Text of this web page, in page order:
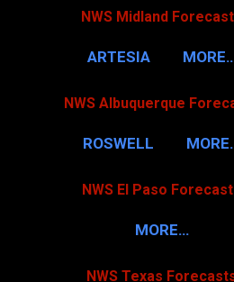
NWS Midland
ARTESIA
NWS Albuquerque
ROSWELL
NWS El Paso
MORE…
NWS Texas